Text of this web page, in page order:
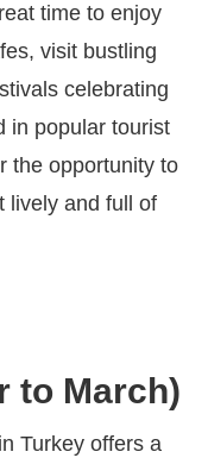
time to enjoy
visit bustling
celebrating
in popular tourist
the opportunity to
lively and full of
to March)
Turkey offers a